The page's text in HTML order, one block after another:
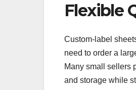
Flexible
Custom-label
need to order a
Many small sellers
and storage while